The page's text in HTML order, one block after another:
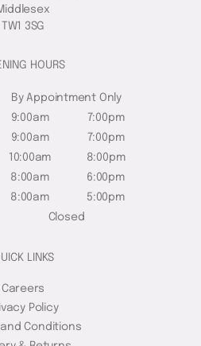
TW1 3SG
HOURS
By Appointment Only
9:00am
7:00pm
9:00am
7:00pm
10:00am
8:00pm
8:00am
6:00pm
8:00am
5:00pm
Closed
LINKS
Careers
Policy
and Conditions